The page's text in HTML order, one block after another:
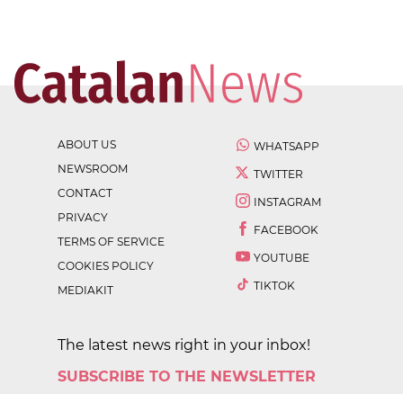
ABOUT US
NEWSROOM
CONTACT
PRIVACY
TERMS OF SERVICE
COOKIES POLICY
MEDIAKIT
WHATSAPP
TWITTER
INSTAGRAM
FACEBOOK
YOUTUBE
TIKTOK
The latest news right in your inbox!
SUBSCRIBE TO THE NEWSLETTER